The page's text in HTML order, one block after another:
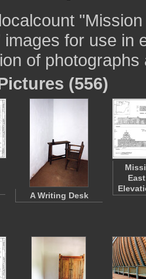
images for use in
of
(556)
A Writing Desk